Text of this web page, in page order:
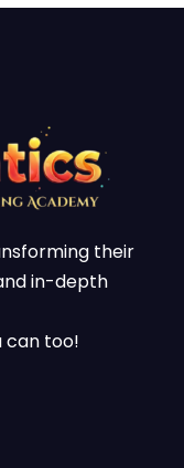
their
in-depth
can too!